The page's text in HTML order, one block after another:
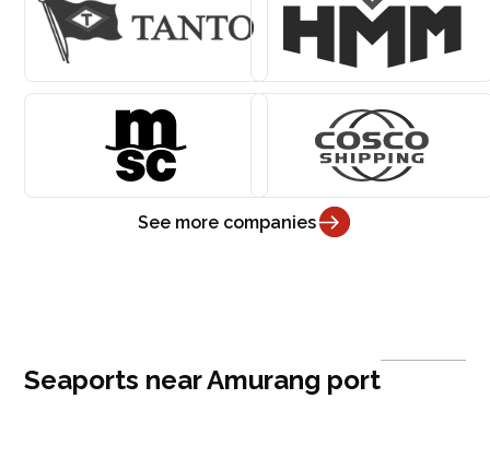
See more companies
Seaports near Amurang port